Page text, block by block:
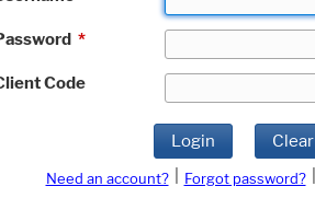
*
Code
Login Clear
Need an account? Forgot password?